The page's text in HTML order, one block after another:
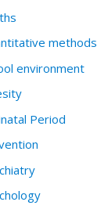
methods
environment
Period